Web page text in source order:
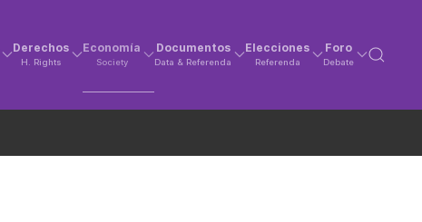
Derechos
H. Rights
Economía
Society
Documentos
Data & Referenda
Elecciones
Referenda
Foro
Debate